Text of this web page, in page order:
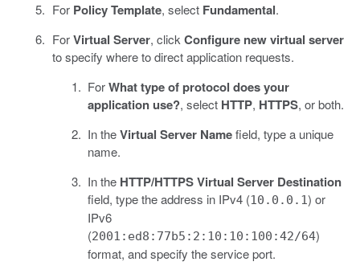
For Policy Template, select Fundamental.
ForVirtual Server, click Configure new virtual server
to specify where to direct application requests.
ForWhat type of protocol does your
application use?, select HTTP, HTTPS, or both.
In theVirtual Server Namefield, type a unique
name.
In the HTTP/HTTPS Virtual Server Destination
field, type the address in IPv4 (10.0.0.1) or
IPv6
(2001:ed8:77b5:2:10:10:100:42/64)
format, and specify the service port.